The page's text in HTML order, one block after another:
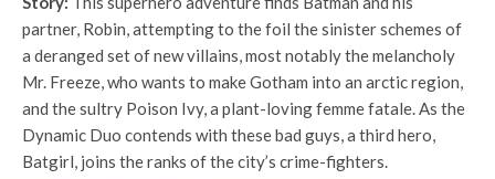
partner, Robin, attempting to the foil the sinister schemes of
a deranged set of new villains, most notably the melancholy
Mr. Freeze, who wants to make Gotham into an arctic region,
and the sultry Poison Ivy, a plant-loving femme fatale. As the
Dynamic Duo contends with these bad guys, a third hero,
Batgirl, joins the ranks of the city’s crime-fighters.